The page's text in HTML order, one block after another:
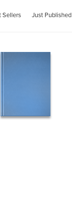
Sellers Just Published